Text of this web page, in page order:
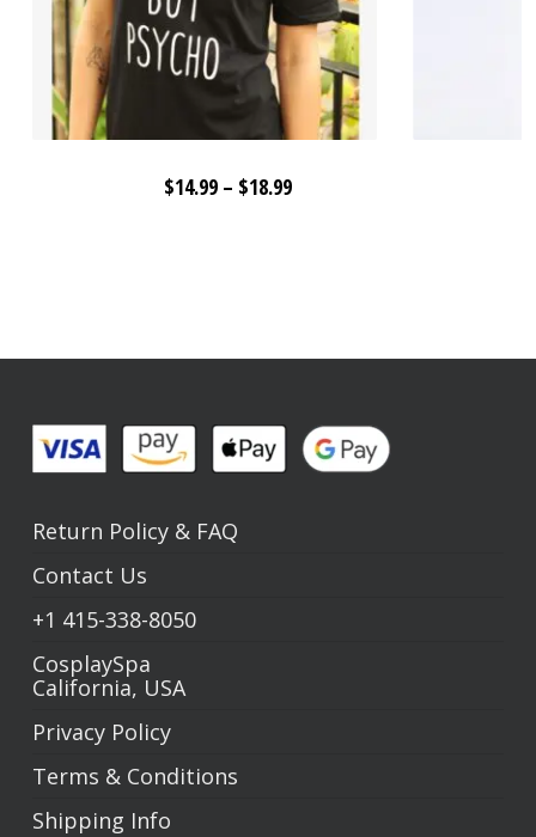
$14.99 – $18.99Price
Return Policy& FAQ
Contact Us
+1 415-338-8050
CosplaySpa
California, USA
Privacy Policy
Terms & Conditions
Shipping Info